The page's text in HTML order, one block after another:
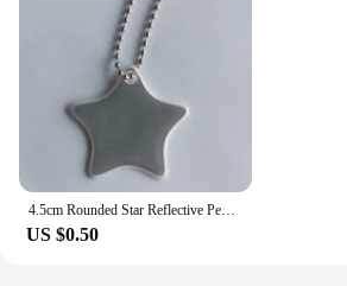
4.5cm Rounded Star Reflective Pendant Keychain Bag Accessories Reflector Keyrings For Visible Night Traffic Safety
US $0.50